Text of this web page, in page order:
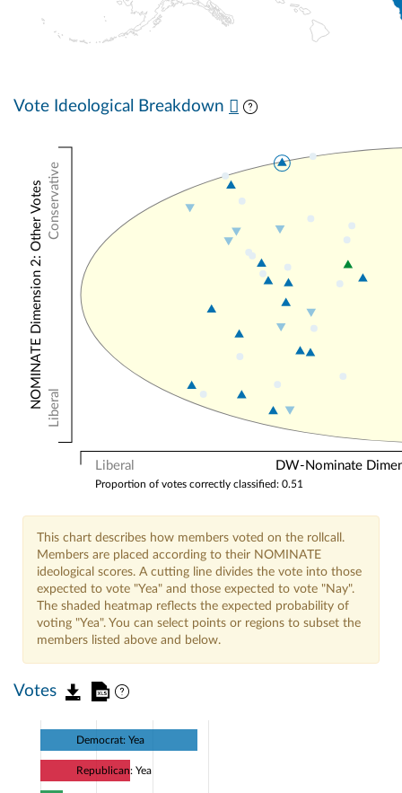
Vote Ideological Breakdown
Liberal DW-Nominate
Conservative
Liberal
NOMINATE Dimension 2: Other Votes
Proportion of votes correctly classified: 0.51
This chart describes how members voted on the rollcall.
Members are placed according to their NOMINATE
ideological scores. A cutting line divides the vote into those
expected to vote "Yea" and those expected to vote "Nay".
The shaded heatmap reflects the expected probability of
voting "Yea". You can select points or regions to subset the
members listed above and below.
Votes
Democrat: Yea
Republican: Yea